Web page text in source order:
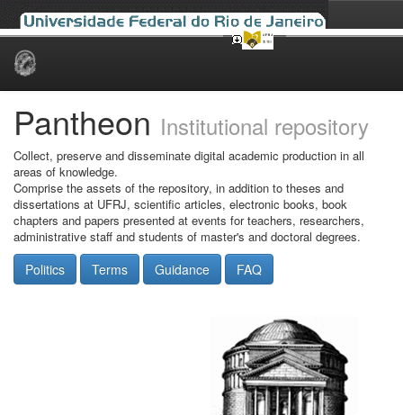
Skip
Pantheon Institutional repository
Collect, preserve and disseminate digital academic production in all
areas of knowledge.
Comprise the assets of the repository, in addition to theses and
dissertations at UFRJ, scientific articles, electronic books, book
chapters and papers presented at events for teachers, researchers,
administrative staff and students of master's and doctoral degrees.
Politics Terms Guidance FAQ